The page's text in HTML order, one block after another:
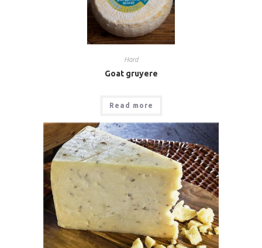
Hard
Goat gruyere
Read more